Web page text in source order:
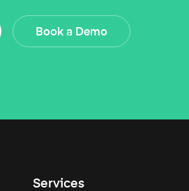
Book a Demo
Services